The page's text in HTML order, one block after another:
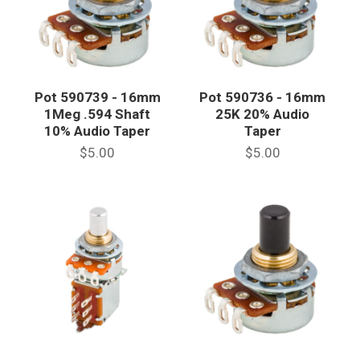
Pot 590739 - 16mm
1Meg .594 Shaft
10% Audio Taper
$5.00
Pot 590736 - 16mm
25K 20% Audio
Taper
$5.00